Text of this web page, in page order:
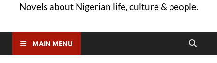
Novels about Nigerian life, culture & people.
MAIN MENU